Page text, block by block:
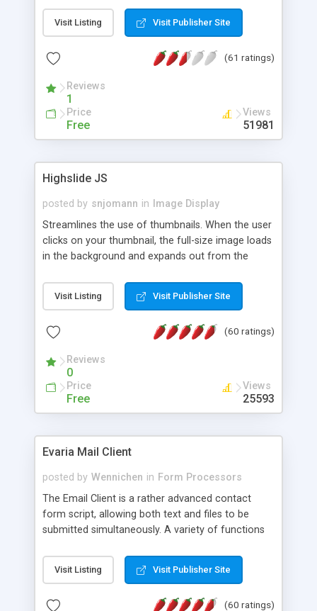
editor, address book with contacts and groups,
web admin panel, non-English languages, user
DirectAdmin, ISPManager.
Visit Listing Visit Publisher Site
(61 ratings)
Reviews
1
Price
Free
Views
51981
Highslide JS
posted by snjomann in
Image Display
Streamlines the use of thumbnails. When the user
clicks on your thumbnail, the full-size image loads
in the background and expands out from the
attractive and compatible with all modern
browsers. In addition to single images, Highslide
the Highslide Editor to explore the numerous
Visit Listing Visit Publisher Site
(60 ratings)
Reviews
0
Price
Free
Views
25593
Evaria Mail Client
posted by Wennichen in Form Processors
The Email Client is a rather advanced contact
form script, allowing both text and files to be
submitted simultaneously. A variety of functions
and loading malicious programs.
Visit Listing Visit Publisher Site
(60 ratings)